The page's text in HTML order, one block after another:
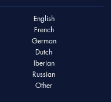
English
French
German
Dutch
Iberian
Russian
Other